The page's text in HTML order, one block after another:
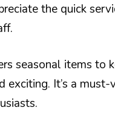
the quick
seasonal items to
exciting. It’s a